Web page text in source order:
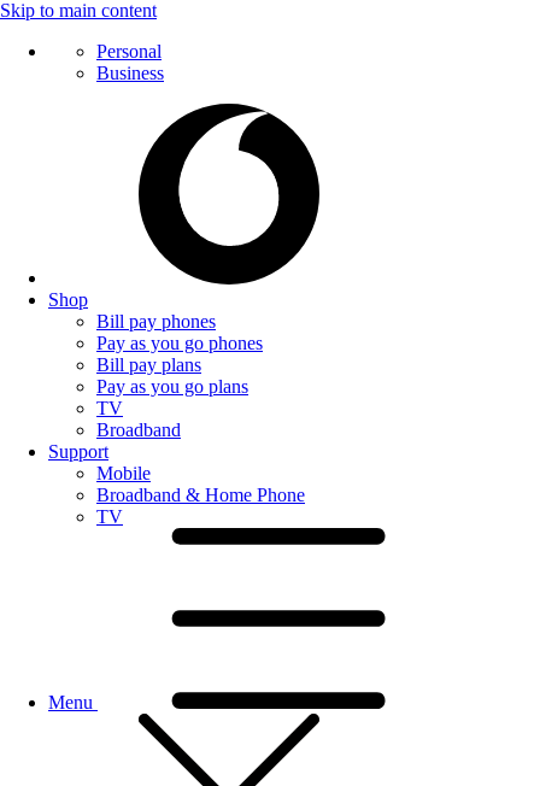
Skip to main content
Personal
Business
Shop
Bill pay phones
Pay as you go phones
Bill pay plans
Pay as you go plans
TV
Broadband
Support
Mobile
Broadband & Home Phone
TV
Menu